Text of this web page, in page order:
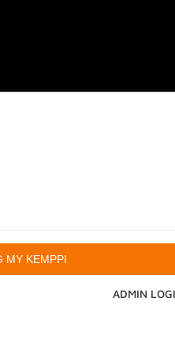
ADMIN